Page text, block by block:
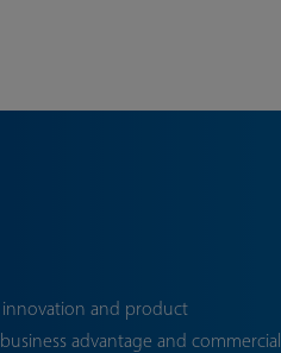
and product
advantage and commercial